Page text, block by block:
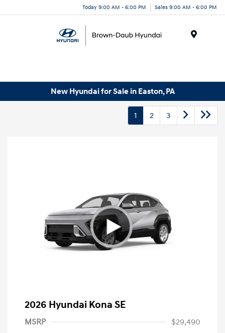
Today 9:00 AM - 6:00 PM Sales 9:00 AM - 6:00 PM
New Hyundai for Sale in Easton, PA
1 2 3
2026 Hyundai Kona SE
MSRP
$29,490